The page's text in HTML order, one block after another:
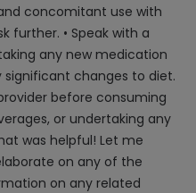
concomitant use with
further. • Speak with a
any new medication
significant changes to diet.
before consuming
or undertaking any
was helpful! Let me
on any of the
on any related